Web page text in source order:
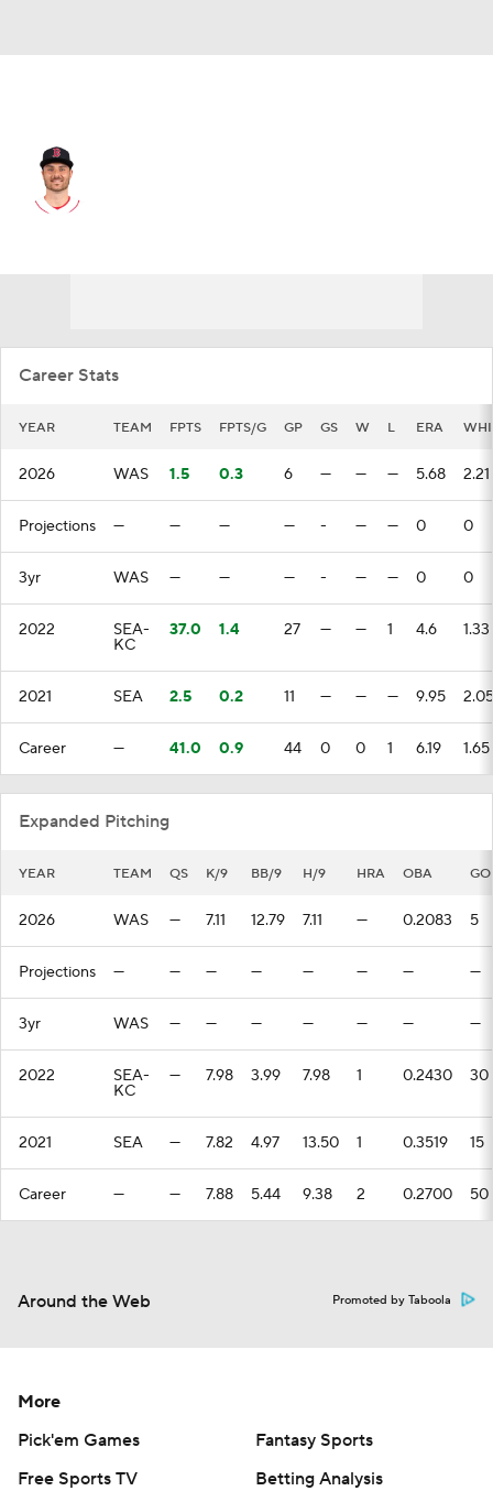
Career Stats
YEAR TEAM FPTS FPTS/G GP GS W L ERA
2026 WAS 1.5 0.3 6 — — — 5.68 2.21
Projections — — — — - — — 0 0
3yr WAS — — — - — — 0 0
2022 SEA-
KC
37.0 1.4 27 — — 1 4.6 1.33
2021 SEA 2.5 0.2 11 — — — 9.95 2.05
Career — 41.0 0.9 44 0 0 1 6.19 1.65
Expanded Pitching
YEAR TEAM QS K/9 BB/9 H/9 HRA OBA GO
2026 WAS — 7.11 12.79 7.11 — 0.2083 5
Projections — — — — — — — —
3yr WAS — — — — — — —
2022 SEA-
KC
— 7.98 3.99 7.98 1 0.2430 30
2021 SEA — 7.82 4.97 13.50 1 0.3519 15
Career — — 7.88 5.44 9.38 2 0.2700 50
Around the Web Promoted by Taboola
More
Pick'em Games
Fantasy Sports
Free Sports TV
Betting Analysis